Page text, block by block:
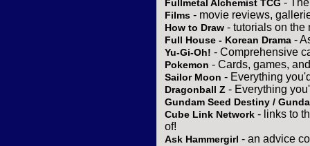
Fullmetal Alchemist TCG -
Films - movie reviews,
How to Draw - tutorials on the
Full House - Korean Drama -
Yu-Gi-Oh! - Comprehensive
Pokemon - Cards, games,
Sailor Moon - Everything
Dragonball Z - Everything
Gundam Seed Destiny /
Cube Link Network - links to
of!
Ask Hammergirl - an advice